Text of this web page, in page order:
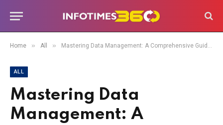
Home » All » Mastering Data Management: A Comprehensive Guide to Deleting Pivot Tables in Excel
ALL
Mastering Data
Management: A